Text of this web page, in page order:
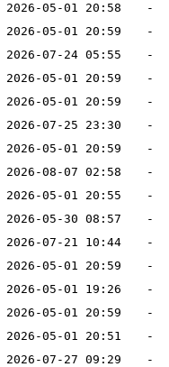
2026-05-01 20:58
-
2026-05-01 20:59
-
2026-07-24 05:55
-
2026-05-01 20:59
-
2026-05-01 20:59
-
2026-07-25 23:30
-
2026-05-01 20:59
-
2026-08-07 02:58
-
2026-05-01 20:55
-
2026-05-30 08:57
-
2026-07-21 10:44
-
2026-05-01 20:59
-
2026-05-01 19:26
-
2026-05-01 20:59
-
2026-05-01 20:51
-
2026-07-27 09:29
-